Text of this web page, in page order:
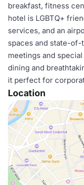
breakfast, fitness
hotel is LGBTQ+
services, and an
spaces and state-
meetings and
dining and
it perfect for
Location